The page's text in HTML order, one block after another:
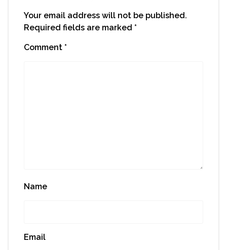
Your email address will not be published.
Required fields are marked *
Comment *
Name
Email